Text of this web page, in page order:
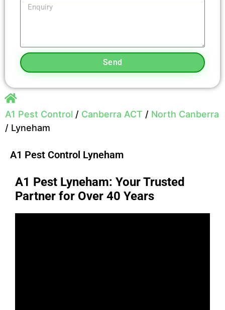
Send
A1 Pest Control / Canberra ACT / North Canberra
/ Lyneham
A1 Pest Control Lyneham
A1 Pest Lyneham: Your Trusted
Partner for Over 40 Years